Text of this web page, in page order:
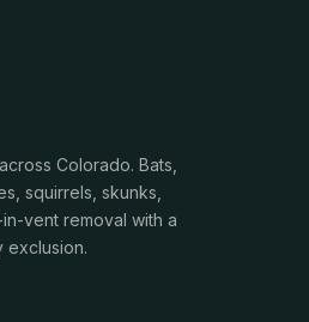
Colorado. Bats,
squirrels, skunks,
vent removal with a
exclusion.